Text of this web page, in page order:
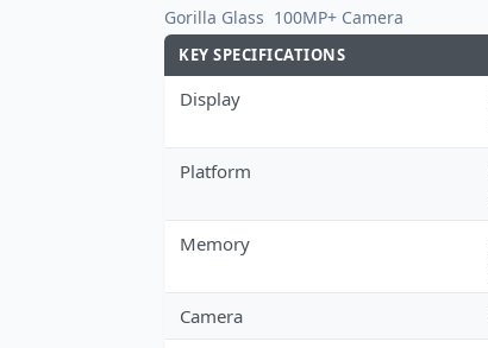
Gorilla Glass 100MP+ Camera
KEY SPECIFICATIONS
Display
Platform
Memory
Camera